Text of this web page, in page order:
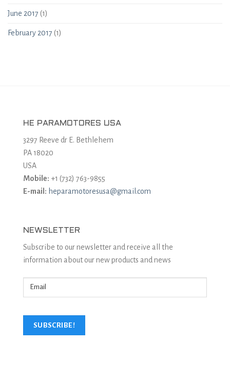
June 2017 (1)
February 2017 (1)
HE PARAMOTORES USA
3297 Reeve dr E. Bethlehem
PA 18020
USA
Mobile: +1 (732) 763-9855
E-mail: heparamotoresusa@gmail.com
NEWSLETTER
Subscribe to our newsletter and receive all the
information about our new products and news